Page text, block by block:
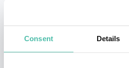
Consent Details
role to the Cabinet of Prime
strategic counsel on economic